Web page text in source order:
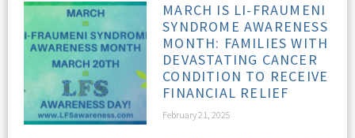
MARCH IS LI-FRAUMENI
SYNDROME AWARENESS
MONTH: FAMILIES WITH
DEVASTATING CANCER
CONDITION TO RECEIVE
FINANCIAL RELIEF
February 21, 2025